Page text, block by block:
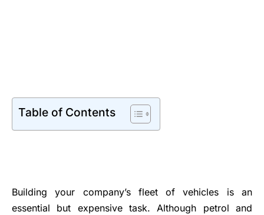
Table of Contents
Building your company’s fleet of vehicles is an
essential but expensive task. Although petrol and